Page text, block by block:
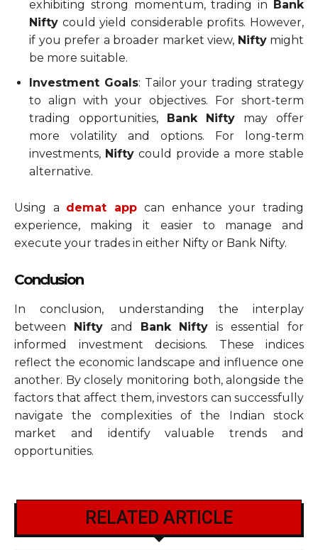
exhibiting strong momentum, trading in
Bank
Nifty could yield considerable profits. However,
if you prefer a broader market view, Niftymight
be more suitable.
Investment Goals: Tailor your trading strategy
to align with your objectives. For short-term
trading opportunities,
Bank Nifty may offer
more volatility and options. For long-term
investments, Nifty could provide a more stable
alternative.
Using a demat app can enhance your trading
experience, making it easier to manage and
execute your trades in either Nifty or Bank Nifty.
Conclusion
In conclusion, understanding the interplay
between
Niftyand Bank Nifty is essential for
informed investment decisions. These indices
reflect the economic landscape and influence one
another. By closely monitoring both, alongside the
factors that affect them, investors can successfully
navigate the complexities of the Indian stock
market and identify valuable trends and
opportunities.
RELATED ARTICLE